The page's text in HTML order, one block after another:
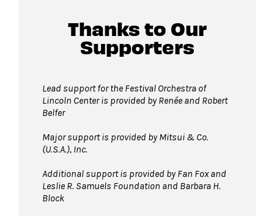
Thanks to Our
Supporters
Lead support for the Festival Orchestra of
Lincoln Center is provided by Renée and Robert
Belfer
Major support is provided by Mitsui & Co.
(U.S.A.), Inc.
Additional support is provided by Fan Fox and
Leslie R. Samuels Foundation and Barbara H.
Block